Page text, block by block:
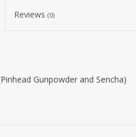
Reviews (0)
Gunpowder and Sencha)